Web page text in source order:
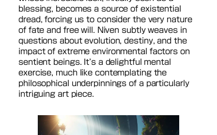
blessing, becomes a source of existential
dread, forcing us to consider the very nature
of fate and free will. Niven subtly weaves in
questions about evolution, destiny, and the
impact of extreme environmental factors on
sentient beings. It’s a delightful mental
exercise, much like contemplating the
philosophical underpinnings of a particularly
intriguing art piece.